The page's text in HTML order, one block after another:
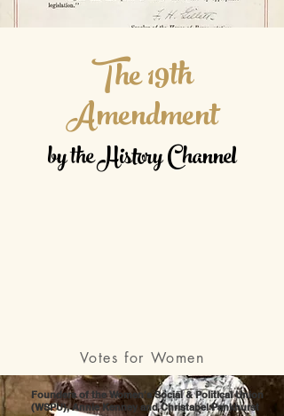
The 19th
Amendment
by the History Channel
Votes for Women
Founders of the Women's Social & Political Union
(WSPU), Annie Kenney and Christabel Pankhurst